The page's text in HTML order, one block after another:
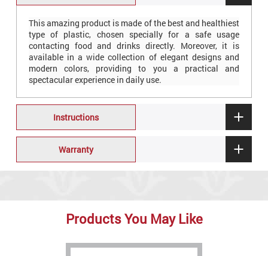
This amazing product is made of the best and healthiest
type of plastic, chosen specially for a safe usage
contacting food and drinks directly. Moreover, it is
available in a wide collection of elegant designs and
modern colors, providing to you a practical and
spectacular experience in daily use.
Instructions
Warranty
Products You May Like